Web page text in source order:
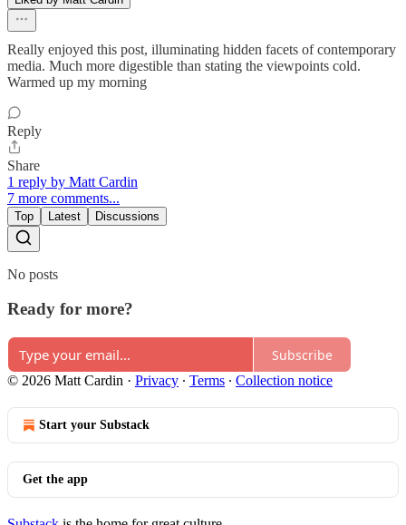
Really enjoyed this post, illuminating hidden facets of contemporary
media. Much more digestible than stating the viewpoints cold.
Warmed up my morning
Reply
Share
1 reply by Matt Cardin
7 more comments...
Top Latest Discussions
No posts
Ready for more?
Subscribe
© 2026 Matt Cardin · Privacy ∙ Terms ∙ Collection notice
Start your Substack
Get the app